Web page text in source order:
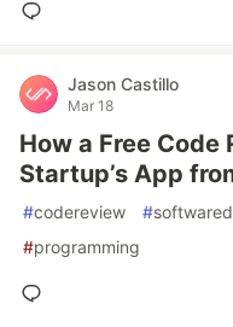
Jason Castillo
Mar 18
How a Free Code
Startup’s App
#codereview #
#programming